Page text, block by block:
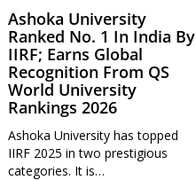
Ashoka University
Ranked No. 1 In India By
IIRF; Earns Global
Recognition From QS
World University
Rankings 2026
Ashoka University has topped
IIRF 2025 in two prestigious
categories. It is…